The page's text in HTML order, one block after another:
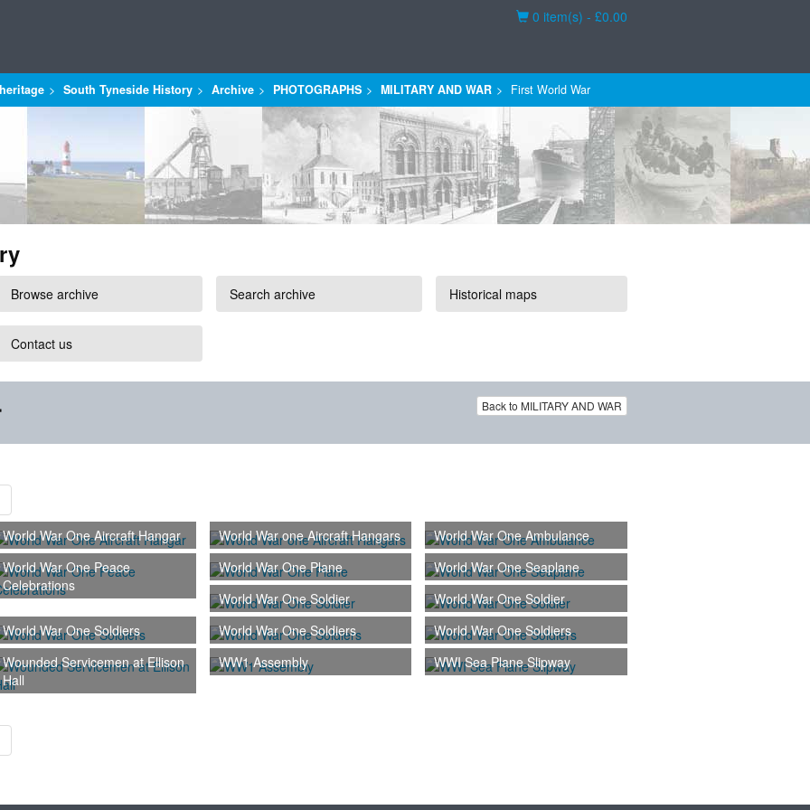
Basket
0 item(s) - £0.00
South Tyneside History Archive PHOTOGRAPHS MILITARY AND WAR First World War
Browse archive Search archive Historical maps
Contact us
Back to MILITARY AND WAR
World War One Aircraft Hangar World War one Aircraft Hangars
World War One Ambulance
World War One Peace
Celebrations
World War One Plane
World War One Seaplane
World War One Soldier
World War One Soldier
World War One Soldiers
World War One Soldiers
World War One Soldiers
Wounded Servicemen at Ellison
Hall
WW1 Assembly WWI Sea Plane Slipway